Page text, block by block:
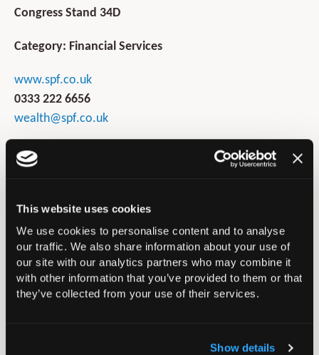
This website uses cookies
We use cookies to personalise content and to analyse
our traffic. We also share information about your use of
our site with our analytics partners who may combine it
with other information that you’ve provided to them or that
they’ve collected from your use of their services.
Show details
Congress Stand 34D
Category: Financial Services
www.spf.co.uk
0333 222 6656
wealth@spf.co.uk
SPF Private Clients is one of the UK's leading financial
services intermediaries. Founded in 1997, SPF offers
wealth management and protection advice. Our
independent financial advisers and protection experts
have extensive knowledge and expertise across all
areas of wealth Management and financial Protection.
From retirement strategies and inheritance tax planning